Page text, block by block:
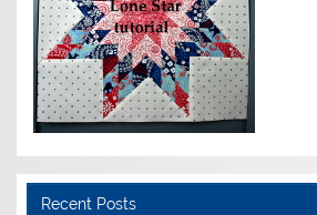
Recent Posts